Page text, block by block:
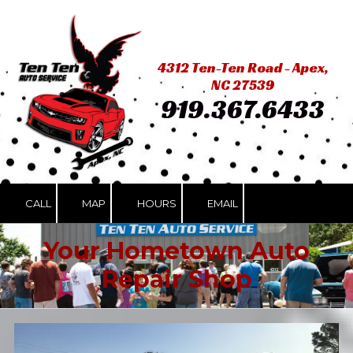
Skip to content
4312 Ten-Ten Road - Apex,
NC 27539
919.367.6433
CALL MAP HOURS EMAIL
Your Hometown Auto
Repair Shop